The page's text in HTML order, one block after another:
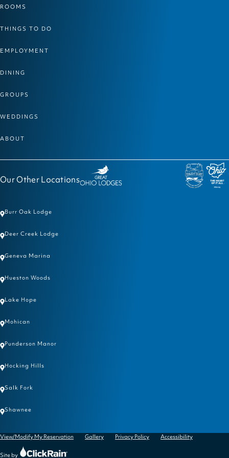
ROOMS
THINGS TO DO
EMPLOYMENT
DINING
GROUPS
WEDDINGS
ABOUT
Our Other Locations
Burr Oak Lodge
Deer Creek Lodge
Geneva Marina
Hueston Woods
Lake Hope
Mohican
Punderson Manor
Hocking Hills
Salk Fork
Shawnee
View/Modify My Reservation Gallery Privacy Policy Accessibility
Site by
Click